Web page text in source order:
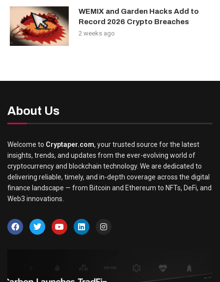
WEMIX and Garden Hacks Add to
Record 2026 Crypto Breaches
2 weeks ago
About Us
Welcome to Cryptaper.com, your trusted source for the latest
insights, trends, and updates from the ever-evolving world of
cryptocurrency and blockchain technology. We are dedicated to
delivering reliable, timely, and in-depth coverage across the digital
finance landscape — from Bitcoin and Ethereum to NFTs, DeFi, and
Web3 innovations.